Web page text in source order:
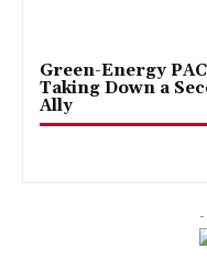
Green-Energy
Taking Down a
Ally
-